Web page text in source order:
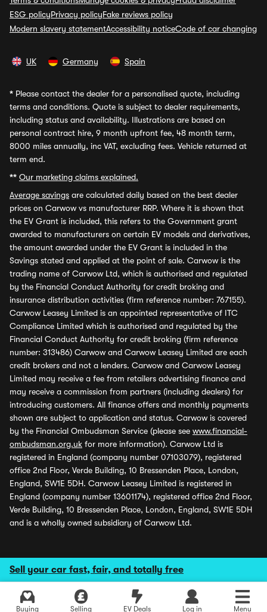
Sell your car fast, fair, and totally free
Buying Selling EV Deals Log in Menu
ESG policyPrivacy policyFake reviews policy
Modern slavery statementAccessibility noticeCode of car changing
UK Germany Spain
* Please contact the dealer for a personalised quote, including
terms and conditions. Quote is subject to dealer requirements,
including status and availability. Illustrations are based on
personal contract hire, 9 month upfront fee, 48 month term,
8000 miles annually, inc VAT, excluding fees. Vehicle returned at
term end.
** Our marketing claims explained.
Average savings are calculated daily based on the best dealer
prices on Carwow vs manufacturer RRP. Where it is shown that
the EV Grant is included, this refers to the Government grant
awarded to manufacturers on certain EV models and derivatives,
the amount awarded under the EV Grant is included in the
Savings stated and applied at the point of sale. Carwow is the
trading name of Carwow Ltd, which is authorised and regulated
by the Financial Conduct Authority for credit broking and
insurance distribution activities (firm reference number: 767155).
Carwow Leasey Limited is an appointed representative of ITC
Compliance Limited which is authorised and regulated by the
Financial Conduct Authority for credit broking (firm reference
number: 313486) Carwow and Carwow Leasey Limited are each
credit brokers and not a lenders. Carwow and Carwow Leasey
Limited may receive a fee from retailers advertising finance and
may receive a commission from partners (including dealers) for
introducing customers. All finance offers and monthly payments
shown are subject to application and status. Carwow is covered
by the Financial Ombudsman Service (please see www.financial-
ombudsman.org.uk for more information). Carwow Ltd is
registered in England (company number 07103079), registered
office 2nd Floor, Verde Building, 10 Bressenden Place, London,
England, SW1E 5DH. Carwow Leasey Limited is registered in
England (company number 13601174), registered office 2nd Floor,
Verde Building, 10 Bressenden Place, London, England, SW1E 5DH
and is a wholly owned subsidiary of Carwow Ltd.